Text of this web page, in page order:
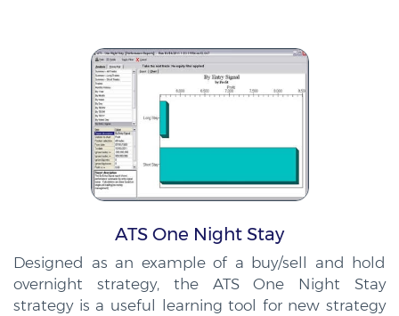
ATS One Night Stay
Designed as an example of a buy/sell and hold
overnight strategy, the ATS One Night Stay
strategy is a useful learning tool for new strategy